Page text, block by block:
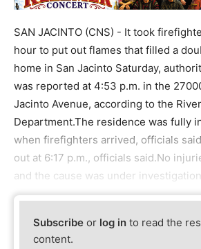
SAN JACINTO (CNS) - It took
hour to put out flames that filled a
home in San Jacinto Saturday,
was reported at 4:53 p.m. in the
Jacinto Avenue, according to the
Department.The residence was fully
when firefighters arrived, officials
out at 6:17 p.m., officials said.No
and the cause was under investigation.
Subscribe or log in to read the
content.